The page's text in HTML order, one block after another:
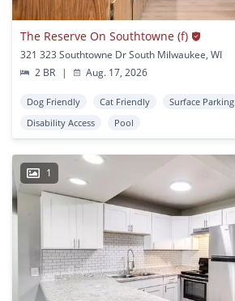
The Reserve On Southtowne (f)
321 323 Southtowne Dr South Milwaukee, WI
2 BR
| Aug. 17, 2026
Dog Friendly Cat Friendly Surface Parking
Disability Access
Pool
1